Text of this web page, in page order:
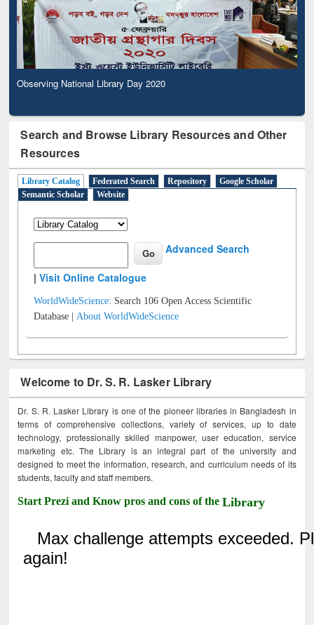
Observing National Library Day 2020
Search and Browse Library Resources and Other
Resources
Library Catalog Federated Search Repository
Google Scholar
Semantic Scholar
Website
Advanced Search
|Visit Online Catalogue
WorldWideScience: Search 106 Open Access Scientific
Database |About WorldWideScience
Welcome to Dr. S. R. Lasker Library
Dr. S. R. Lasker Library is one of the pioneer libraries in Bangladesh in
terms of comprehensive collections, variety of services, up to date
technology, professionally skilled manpower, user education, service
marketing etc. The Library is an integral part of the university and
designed to meet the information, research, and curriculum needs of its
students, faculty and staff members.
Start Prezi and Know pros and cons of theLibrary